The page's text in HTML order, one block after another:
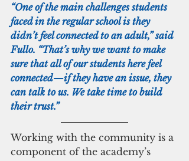
“One of the main challenges students
faced in the regular school is they
didn’t feel connected to an adult,” said
Fullo. “That’s why we want to make
sure that all of our students here feel
connected—if they have an issue, they
can talk to us. We take time to build
their trust.”
Working with the community is a
component of the academy’s